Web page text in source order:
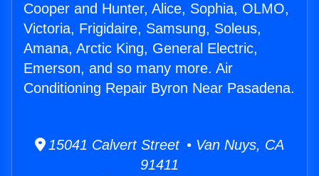
Cooper and Hunter, Alice, Sophia, OLMO,
Victoria, Frigidaire, Samsung, Soleus,
Amana, Arctic King, General Electric,
Emerson, and so many more. Air
Conditioning Repair Byron Near Pasadena.
15041 Calvert Street • Van Nuys, CA
91411